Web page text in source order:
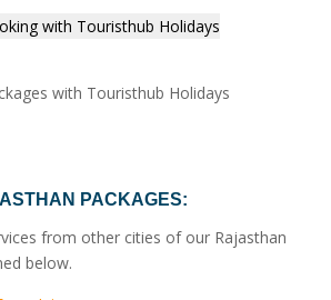
PACKAGES:
from other cities of our Rajasthan
below.